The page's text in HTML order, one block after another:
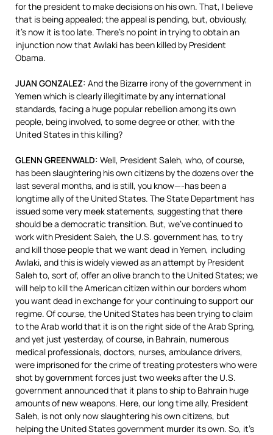
for the president to make decisions on his own. That, I believe
that is being appealed; the appeal is pending, but, obviously,
it’s now it is too late. There’s no point in trying to obtain an
injunction now that Awlaki has been killed by President
Obama.
JUAN GONZALEZ: And the Bizarre irony of the government in
Yemen which is clearly illegitimate by any international
standards, facing a huge popular rebellion among its own
people, being involved, to some degree or other, with the
United States in this killing?
GLENN GREENWALD: Well, President Saleh, who, of course,
has been slaughtering his own citizens by the dozens over the
last several months, and is still, you know—-has been a
longtime ally of the United States. The State Department has
issued some very meek statements, suggesting that there
should be a democratic transition. But, we’ve continued to
work with President Saleh, the U.S. government has, to try
and kill those people that we want dead in Yemen, including
Awlaki, and this is widely viewed as an attempt by President
Saleh to, sort of, offer an olive branch to the United States; we
will help to kill the American citizen within our borders whom
you want dead in exchange for your continuing to support our
regime. Of course, the United States has been trying to claim
to the Arab world that it is on the right side of the Arab Spring,
and yet just yesterday, of course, in Bahrain, numerous
medical professionals, doctors, nurses, ambulance drivers,
were imprisoned for the crime of treating protesters who were
shot by government forces just two weeks after the U.S.
government announced that it plans to ship to Bahrain huge
amounts of new weapons. Here, our long time ally, President
Saleh, is not only now slaughtering his own citizens, but
helping the United States government murder its own. So, it’s